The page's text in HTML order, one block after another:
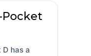
D has a